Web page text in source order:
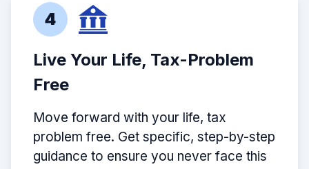
4
Live Your Life, Tax-Problem
Free
Move forward with your life, tax
problem free. Get specific, step-by-step
guidance to ensure you never face this